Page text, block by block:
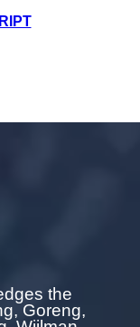
the
Goreng,